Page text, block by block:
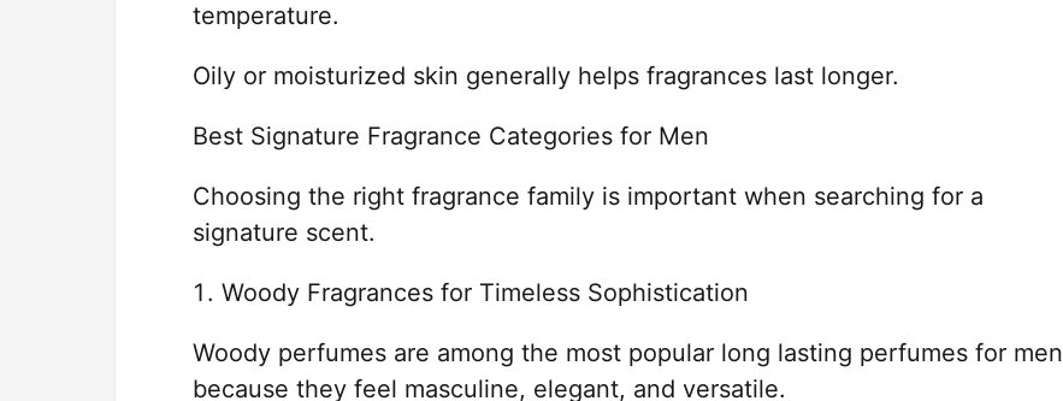
temperature.
Oily or moisturized skin generally helps fragrances last longer.
Best Signature Fragrance Categories for Men
Choosing the right fragrance family is important when searching for a
signature scent.
Woody Fragrances for Timeless Sophistication
Woody perfumes are among the most popular long lasting perfumes for men
because they feel masculine, elegant, and versatile.